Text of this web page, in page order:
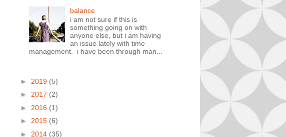
balance
i am not sure if this is
something going on with
anyone else, but i am having
an issue lately with time
management. i have been through man...
► 2019 (5)
► 2017 (2)
► 2016 (1)
► 2015 (6)
► 2014 (35)